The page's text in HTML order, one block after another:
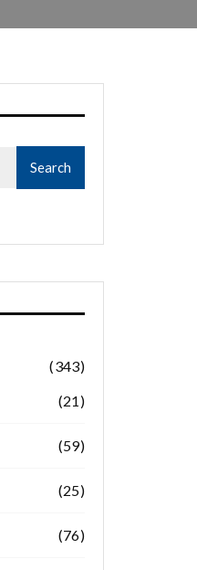
(343)
(21)
(59)
(25)
(76)